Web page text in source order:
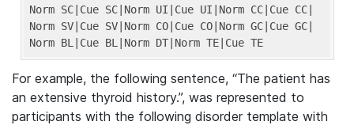
Norm SC| Cue SC|Norm UI| Cue UI |Norm CC| Cue CC|
Norm SV| Cue SV|Norm CO| Cue CO|Norm GC| Cue GC|
Norm BL| Cue BL |Norm DT| Norm TE|Cue TE
For example, the following sentence, “The patient has
an extensive thyroid history.”, was represented to
participants with the following disorder template with